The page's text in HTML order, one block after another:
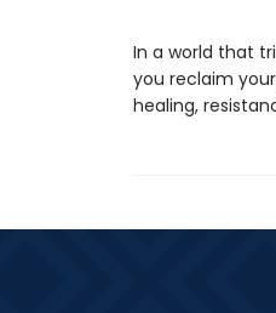
In a world that
you reclaim
healing,